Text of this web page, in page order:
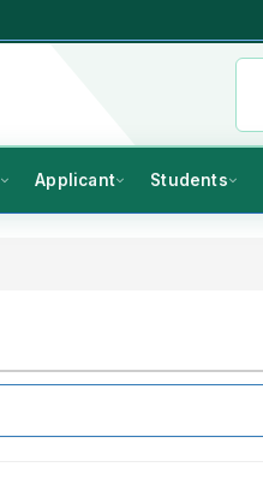
Applicant Students